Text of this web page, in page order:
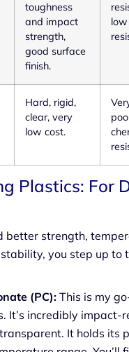
toughness
and impact
strength,
good surface
finish.
Hard, rigid,
clear, very
low cost.
Plastics: For
better strength,
you step up to
(PC): This is my
It’s incredibly impact-
It holds its